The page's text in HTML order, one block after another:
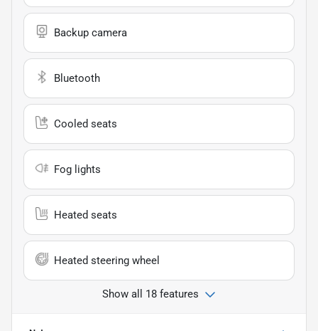
Backup camera
Bluetooth
Cooled seats
Fog lights
Heated seats
Heated steering wheel
Show all 18 features